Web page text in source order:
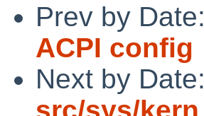
Prev by Date:
ACPI config
Next by Date:
src/sys/kern